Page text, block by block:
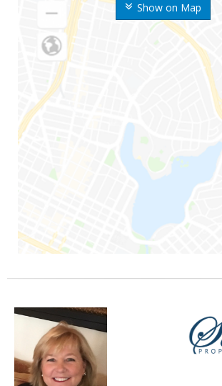
Show on Map